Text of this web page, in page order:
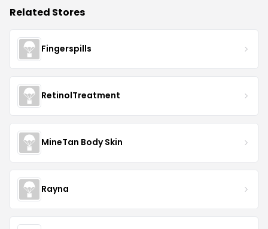
Related Stores
Fingerspills
RetinolTreatment
MineTan Body Skin
Rayna